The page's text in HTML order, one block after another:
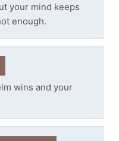
your mind keeps
enough.
wins and your